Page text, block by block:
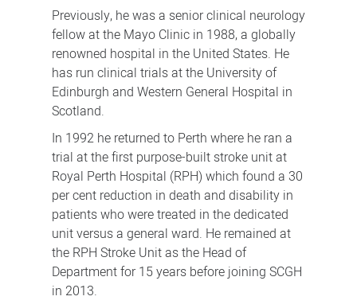
Previously, he was a senior clinical neurology
fellow at the Mayo Clinic in 1988, a globally
renowned hospital in the United States. He
has run clinical trials at the University of
Edinburgh and Western General Hospital in
Scotland.
In 1992 he returned to Perth where he ran a
trial at the first purpose-built stroke unit at
Royal Perth Hospital (RPH) which found a 30
per cent reduction in death and disability in
patients who were treated in the dedicated
unit versus a general ward. He remained at
the RPH Stroke Unit as the Head of
Department for 15 years before joining SCGH
in 2013.